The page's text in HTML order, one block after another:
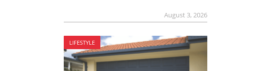
August 3, 2026
LIFESTYLE